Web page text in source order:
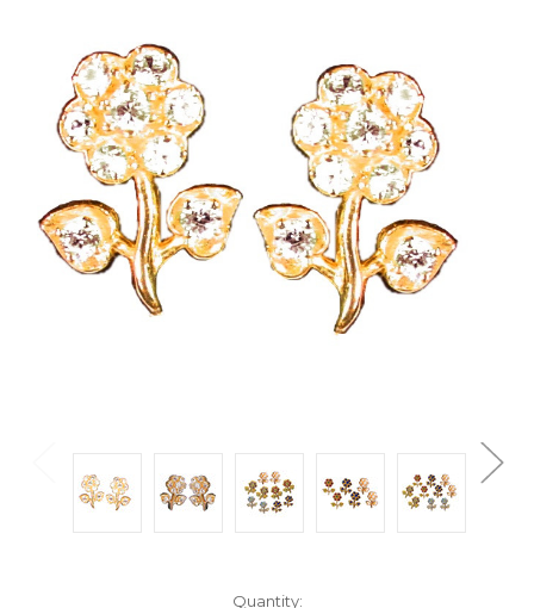
Quantity: